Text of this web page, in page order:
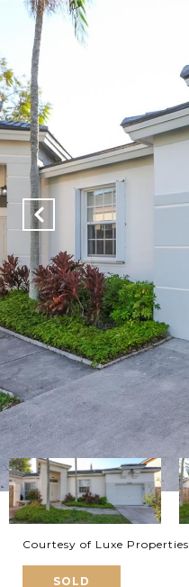
Courtesy of Luxe Properties
SOLD